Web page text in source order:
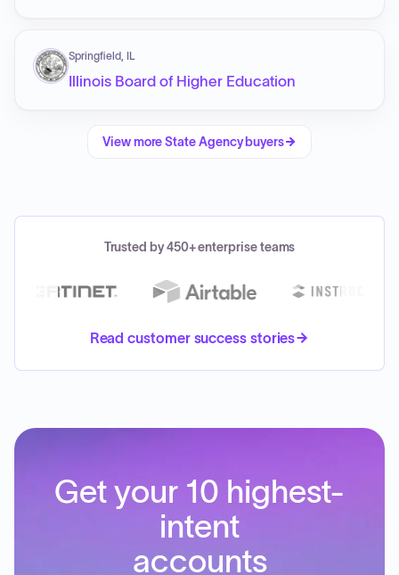
Springfield, IL
Illinois Board of Higher Education
View moreState Agencybuyers
Trusted by 450+ enterprise teams
Read customer success stories
Get your 10 highest-
intent
accounts